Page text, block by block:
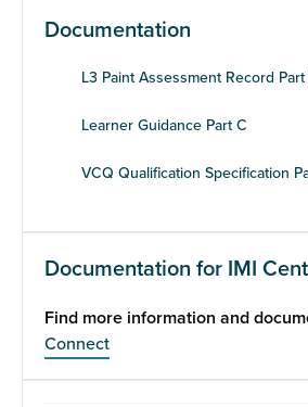
Documentation
L3 Paint Assessment Record Part
Learner Guidance Part C
VCQ Qualification Specification
Documentation for IMI
Find more information and
Connect